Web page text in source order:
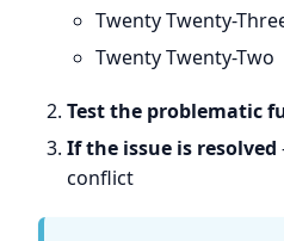
Twenty Twenty-
Twenty Twenty-Two
Test the problematic
If the issue is resolved
conflict